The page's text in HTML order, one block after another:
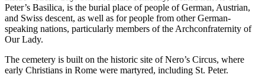
Peter’s Basilica, is the burial place of people of German, Austrian,
and Swiss descent, as well as for people from other German-
speaking nations, particularly members of the Archconfraternity of
Our Lady.
The cemetery is built on the historic site of Nero’s Circus, where
early Christians in Rome were martyred, including St. Peter.